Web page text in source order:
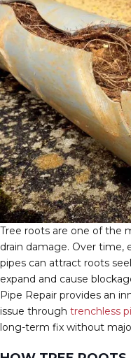
Tree roots are one of the
drain damage. Over time,
pipes can attract roots
expand and cause
Pipe Repair provides an
issue through trenchless
long-term fix without